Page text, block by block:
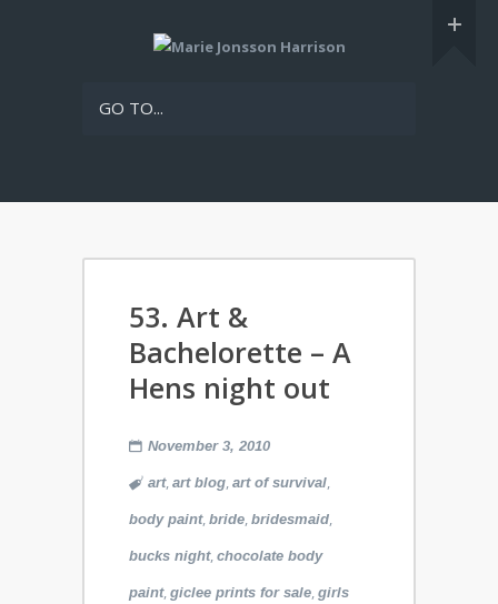
GO TO...
53. Art &
Bachelorette – A
Hens night out
November 3, 2010
art, art blog, art of survival,
body paint, bride, bridesmaid,
bucks night, chocolate body
paint, giclee prints for sale, girls